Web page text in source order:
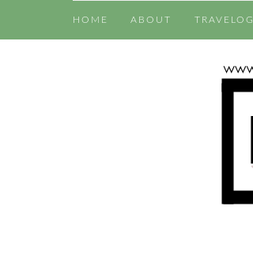
HOME ABOUT TRAVELOG